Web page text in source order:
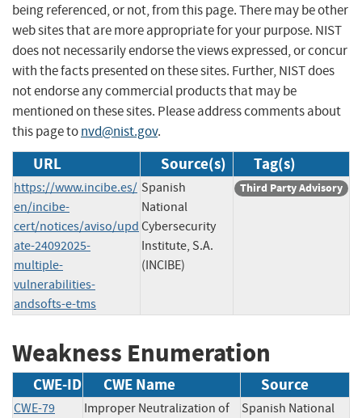
being referenced, or not, from this page. There may be other
web sites that are more appropriate for your purpose. NIST
does not necessarily endorse the views expressed, or concur
with the facts presented on these sites. Further, NIST does
not endorse any commercial products that may be
mentioned on these sites. Please address comments about
this page tonvd@nist.gov.
URL Source(s) Tag(s)
https://www.incibe.es/
en/incibe-
cert/notices/aviso/upd
ate-24092025-
multiple-
vulnerabilities-
andsofts-e-tms
Spanish
National
Cybersecurity
Institute, S.A.
(INCIBE)
Third Party Advisory
Weakness Enumeration
CWE-ID CWE Name Source
CWE-79
Improper Neutralization of
Spanish National